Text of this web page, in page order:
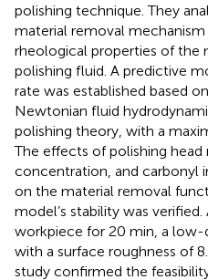
polishing technique. They
material removal
rheological properties of the
polishing fluid. A predictive
rate was established based
Newtonian fluid
polishing theory, with a
The effects of polishing head
concentration, and carbonyl
on the material removal
model’s stability was
workpiece for 20 min, a low-
with a surface roughness of
study confirmed the